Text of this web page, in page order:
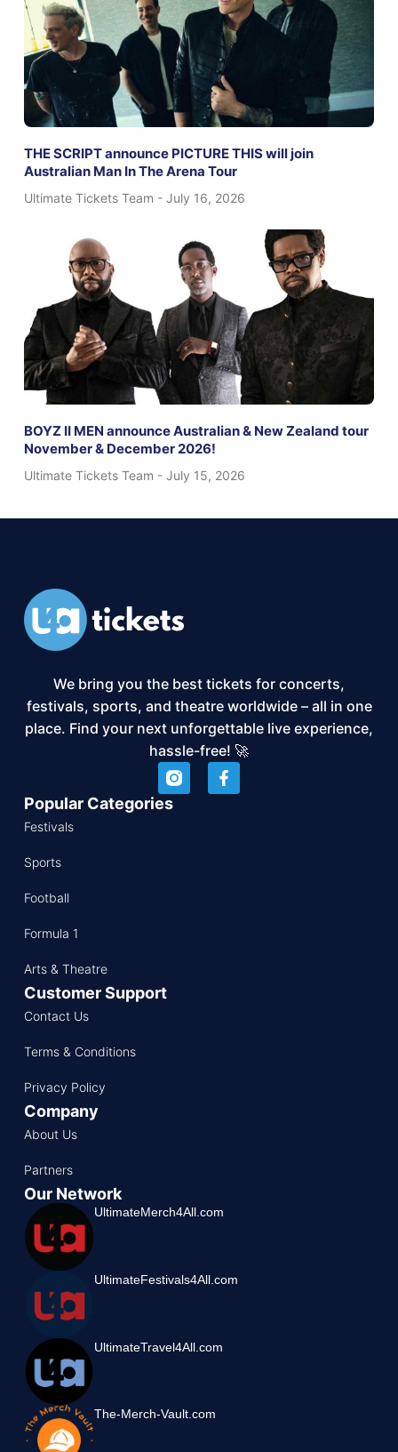
THE SCRIPT announce PICTURE THIS will join
Australian Man In The Arena Tour
Ultimate Tickets Team July 16, 2026
BOYZ II MEN announce Australian & New Zealand tour
November & December 2026!
Ultimate Tickets Team July 15, 2026
We bring you the best tickets for concerts,
festivals, sports, and theatre worldwide – all in one
place. Find your next unforgettable live experience,
hassle-free! 🚀
Popular Categories
Festivals
Sports
Football
Formula 1
Arts & Theatre
Customer Support
Contact Us
Terms & Conditions
Privacy Policy
Company
About Us
Partners
Our Network
UltimateMerch4All.com
UltimateFestivals4All.com
UltimateTravel4All.com
The-Merch-Vault.com